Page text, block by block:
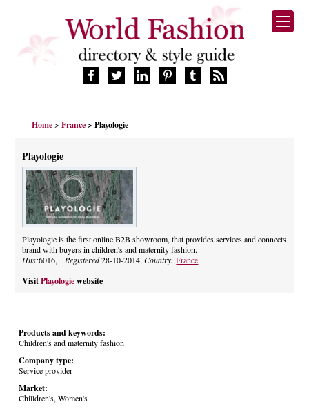
FASHION BRANDS
MANUFACTURERS
RETAILERS
PRODUCTS
SERVICES
BLOG
CELEBRITIES
Home>France > Playologie
Playologie
Playologie is the first online B2B showroom, that provides services and connects
brand with buyers in children's and maternity fashion.
Hits:6016, Registered28-10-2014,Country:France
Visit Playologiewebsite
Products and keywords:
Children's and maternity fashion
Company type:
Service provider
Market:
Chilldren's, Women's